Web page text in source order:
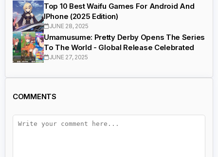
Top 10 Best Waifu Games For Android And
IPhone (2025 Edition)
JUNE 28, 2025
Umamusume: Pretty Derby Opens The Series
To The World - Global Release Celebrated
JUNE 27, 2025
COMMENTS